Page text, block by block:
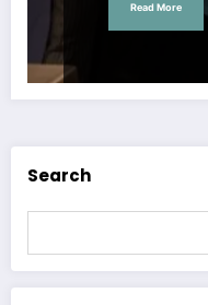
Read More
Search